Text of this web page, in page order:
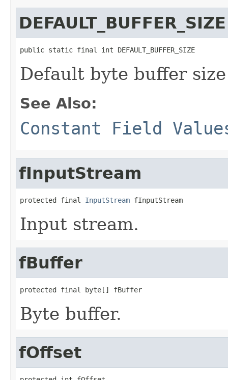
DEFAULT_BUFFER_SIZE
public static final int DEFAULT_BUFFER_SIZE
Default byte buffer
See Also:
Constant Field
fInputStream
protected final InputStream fInputStream
Input stream.
fBuffer
protected final byte[] fBuffer
Byte buffer.
fOffset